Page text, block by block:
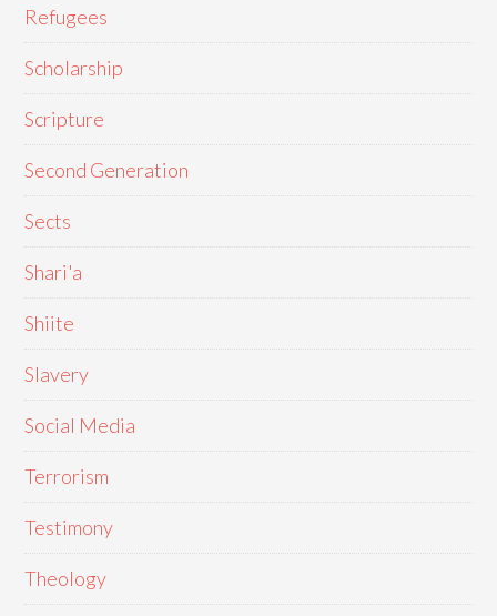
Refugees
Scholarship
Scripture
Second Generation
Sects
Shari'a
Shiite
Slavery
Social Media
Terrorism
Testimony
Theology